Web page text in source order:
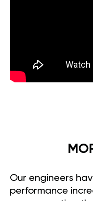
Our engineers
performance